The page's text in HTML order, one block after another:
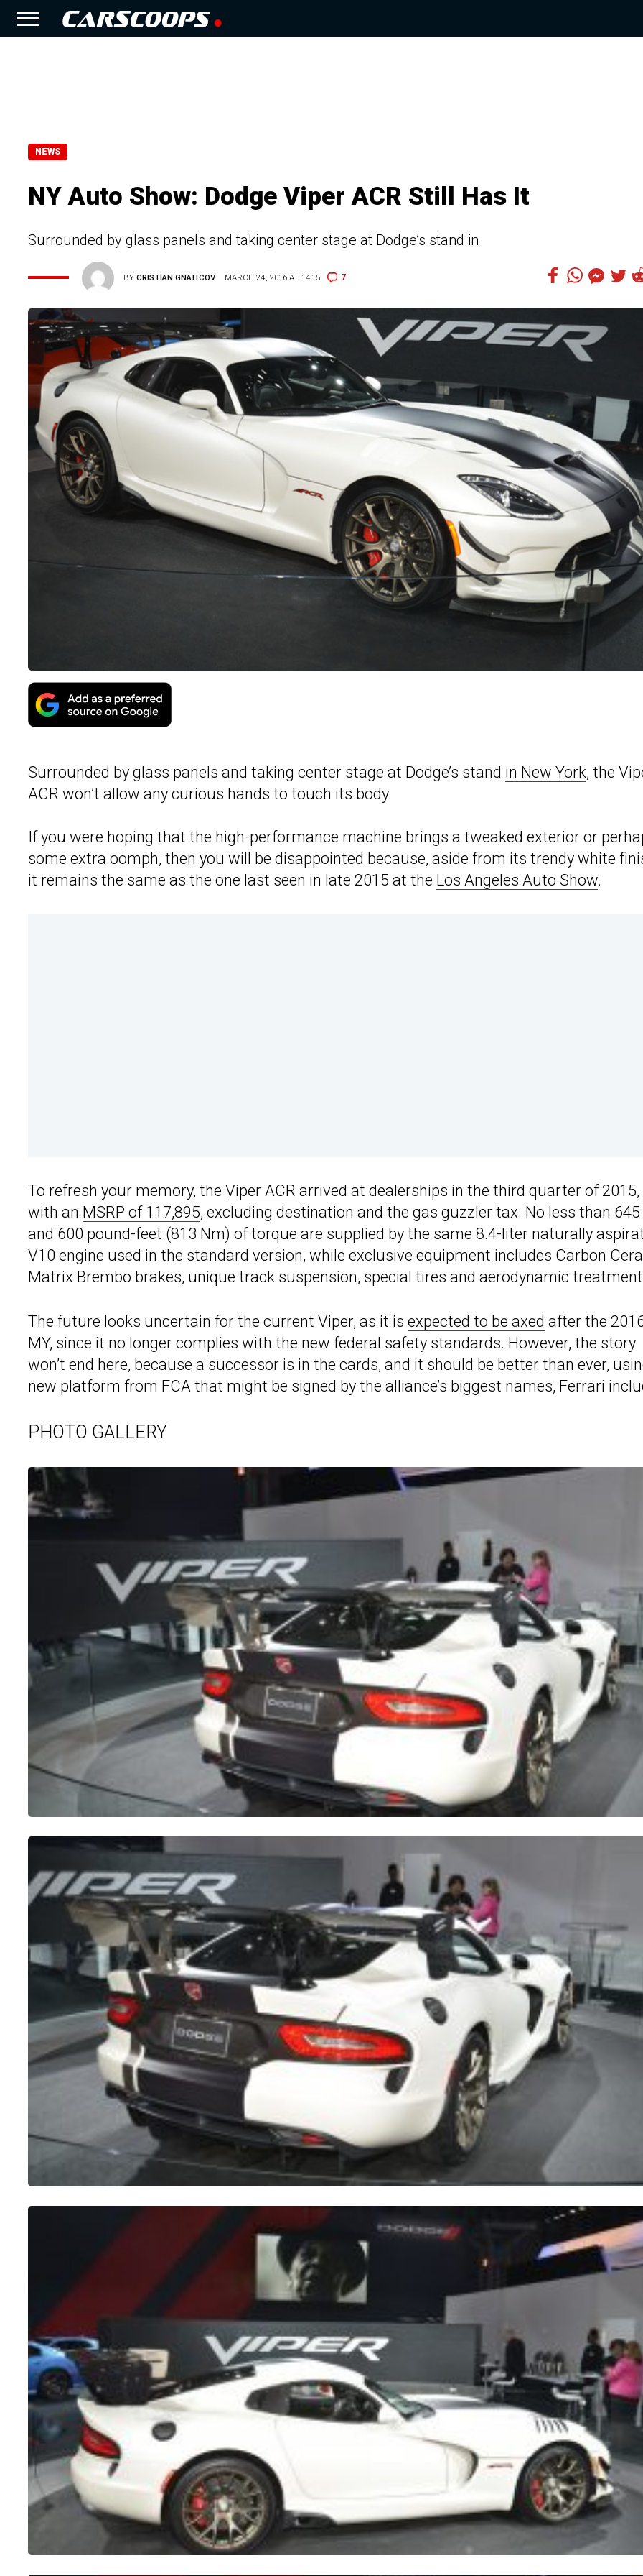
NEWS
NY Auto Show: Dodge Viper ACR Still Has It
Surrounded by glass panels and taking center stage at Dodge’s stand in
BYCRISTIAN GNATICOV MARCH 24, 2016 AT 14:15 7
Surrounded by glass panels and taking center stage at Dodge’s stand in New York, the
ACR won’t allow any curious hands to touch its body.
If you were hoping that the high-performance machine brings a tweaked exterior or
some extra oomph, then you will be disappointed because, aside from its trendy white
it remains the same as the one last seen in late 2015 at the Los Angeles Auto Show.
To refresh your memory, the Viper ACR arrived at dealerships in the third quarter of 2015,
with an MSRP of 117,895, excluding destination and the gas guzzler tax. No less than 645
and 600 pound-feet (813 Nm) of torque are supplied by the same 8.4-liter naturally
V10 engine used in the standard version, while exclusive equipment includes Carbon
Matrix Brembo brakes, unique track suspension, special tires and aerodynamic
The future looks uncertain for the current Viper, as it is expected to be axed after the
MY, since it no longer complies with the new federal safety standards. However, the story
won’t end here, because a successor is in the cards, and it should be better than ever,
new platform from FCA that might be signed by the alliance’s biggest names, Ferrari
PHOTO GALLERY